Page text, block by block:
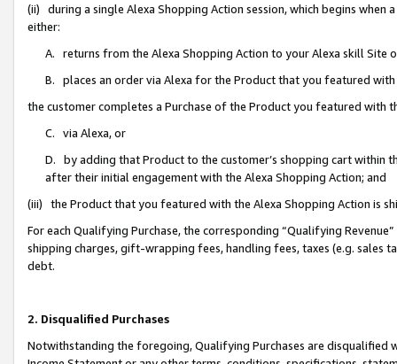
(ii) during a single Alexa Shopping Action session, which begins when
either:
A. returns from the Alexa Shopping Action to your Alexa skill Site
B. places an order via Alexa for the Product that you featured with
the customer completes a Purchase of the Product you featured with
C. via Alexa, or
D. by adding that Product to the customer’s shopping cart within
after their initial engagement with the Alexa Shopping Action; and
(iii) the Product that you featured with the Alexa Shopping Action is
For each Qualifying Purchase, the corresponding “Qualifying
shipping charges, gift-wrapping fees, handling fees, taxes (e.g. sales
debt.
2. Disqualified Purchases
Notwithstanding the foregoing, Qualifying Purchases are disqualified